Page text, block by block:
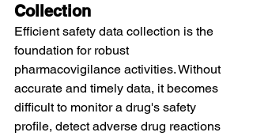
Collection
Efficient safety data collection is the
foundation for robust
pharmacovigilance activities. Without
accurate and timely data, it becomes
difficult to monitor a drug's safety
profile, detect adverse drug reactions